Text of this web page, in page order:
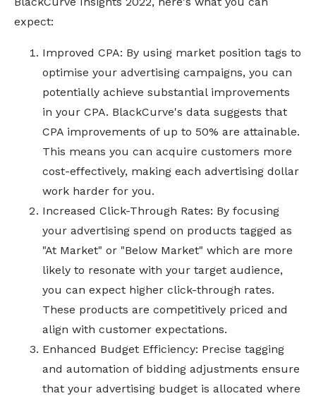
expect:
Improved CPA: By using market position tags to
optimise your advertising campaigns, you can
potentially achieve substantial improvements
in your CPA. BlackCurve's data suggests that
CPA improvements of up to 50% are attainable.
This means you can acquire customers more
cost-effectively, making each advertising dollar
work harder for you.
Increased Click-Through Rates: By focusing
your advertising spend on products tagged as
"At Market" or "Below Market" which are more
likely to resonate with your target audience,
you can expect higher click-through rates.
These products are competitively priced and
align with customer expectations.
Enhanced Budget Efficiency: Precise tagging
and automation of bidding adjustments ensure
that your advertising budget is allocated where